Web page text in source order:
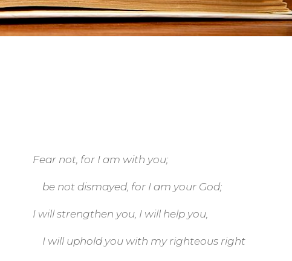
Fear not, for I am with you;
be not dismayed, for I am your God;
I will strengthen you, I will help you,
I will uphold you with my righteous right